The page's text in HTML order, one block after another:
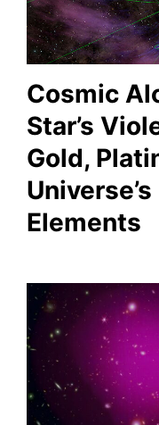
Cosmic
Star’s
Gold,
Elements